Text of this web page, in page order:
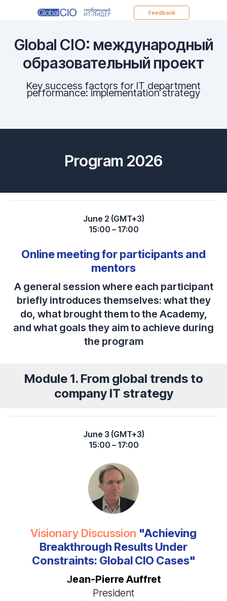
Feedback
Global CIO: международный
образовательный проект
Key success factors for IT department
performance: implementation strategy
Program 2026
June 2 (GMT+3)
15:00 – 17:00
Online meeting for participants and
mentors
A general session where each participant
briefly introduces themselves: what they
do, what brought them to the Academy,
and what goals they aim to achieve during
the program
Module 1. From global trends to
company IT strategy
June 3 (GMT+3)
15:00 – 17:00
Visionary Discussion "Achieving
Breakthrough Results Under
Constraints: Global CIO Cases"
Jean-Pierre Auffret
President